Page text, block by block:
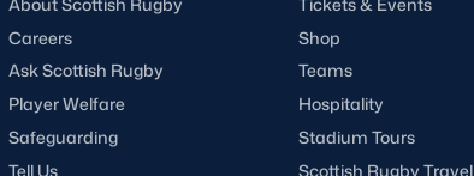
Careers
Ask Scottish Rugby
Player Welfare
Safeguarding
Tell Us
Shop
Teams
Hospitality
Stadium Tours
Scottish Rugby Travel